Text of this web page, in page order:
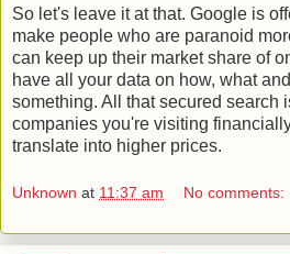
So let's leave it at that. Google is
make people who are paranoid
can keep up their market share of
have all your data on how, what
something. All that secured search
companies you're visiting
translate into higher prices.
Unknown at 11:37 am No comments: